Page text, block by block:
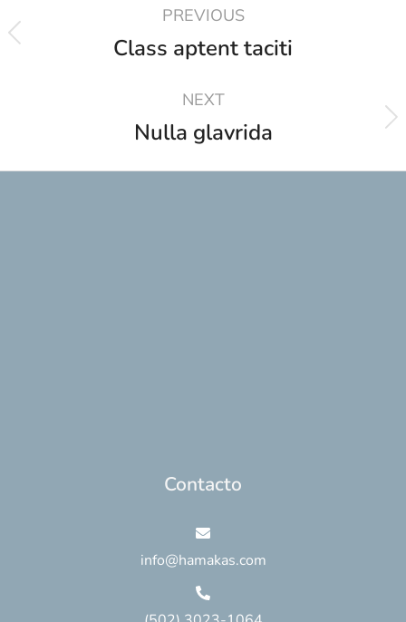
PREVIOUS
Class aptent taciti
NEXT
Nulla glavrida
Contacto
info@hamakas.com